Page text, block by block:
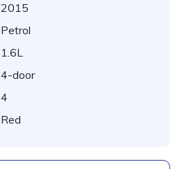
2015
Petrol
1.6L
4-door
4
Red